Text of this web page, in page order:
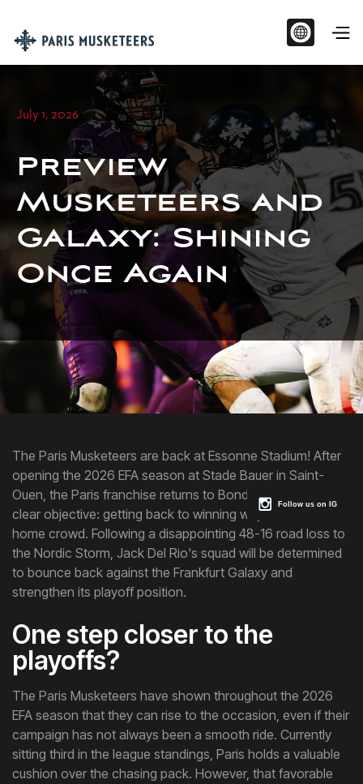
July 1, 2026
Preview
Musketeers and
Galaxy: Shining
Once Again
The Paris Musketeers are back at Essonne Stadium! After
opening the 2026 EFA season at Stade Bauer in Saint-
Ouen, the Paris franchise returns to Bondoufle with one
clear objective: getting back to winning ways in front of its
home crowd. Following a disappointing 48-16 road loss to
the Nordic Storm, Jack Del Rio's squad will be determined
to bounce back against the Frankfurt Galaxy and
strengthen its playoff position.
One step closer to the
playoffs?
The Paris Musketeers have shown throughout the 2026
EFA season that they can rise to the occasion, even if their
campaign has not always been a smooth ride. Currently
sitting third in the league standings, Paris holds a valuable
cushion over the chasing pack. However, that favorable
Follow us on IG